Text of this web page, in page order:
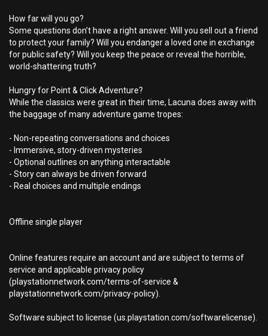
How far will you go?
Some questions don’t have a right answer. Will you sell out a friend
to protect your family? Will you endanger a loved one in exchange
for public safety? Will you keep the peace or reveal the horrible,
world-shattering truth?
Hungry for Point & Click Adventure?
While the classics were great in their time, Lacuna does away with
the baggage of many adventure game tropes:
- Non-repeating conversations and choices
- Immersive, story-driven mysteries
- Optional outlines on anything interactable
- Story can always be driven forward
- Real choices and multiple endings
Offline single player
Online features require an account and are subject to terms of
service and applicable privacy policy
(playstationnetwork.com/terms-of-service &
playstationnetwork.com/privacy-policy).
Software subject to license (us.playstation.com/softwarelicense).